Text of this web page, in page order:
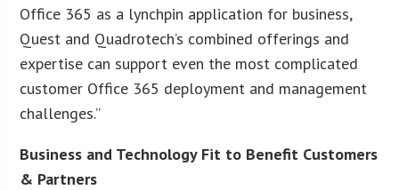
Office 365 as a lynchpin application for business,
Quest and Quadrotech’s combined offerings and
expertise can support even the most complicated
customer Office 365 deployment and management
challenges.”
Business and Technology Fit to Benefit Customers
& Partners